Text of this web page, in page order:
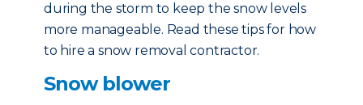
during the storm to keep the snow levels
more manageable. Read these tips for how
to hire a snow removal contractor.
Snow blower